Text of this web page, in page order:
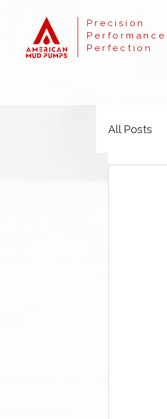
Precision
Performance
Perfection
All Posts